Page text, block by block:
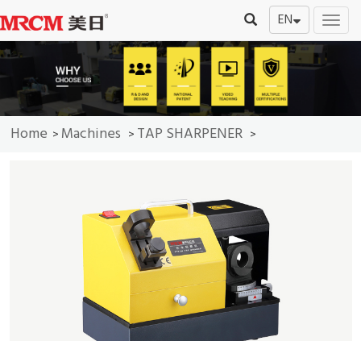
切
换
EN
Home > Machines > TAP SHARPENER >